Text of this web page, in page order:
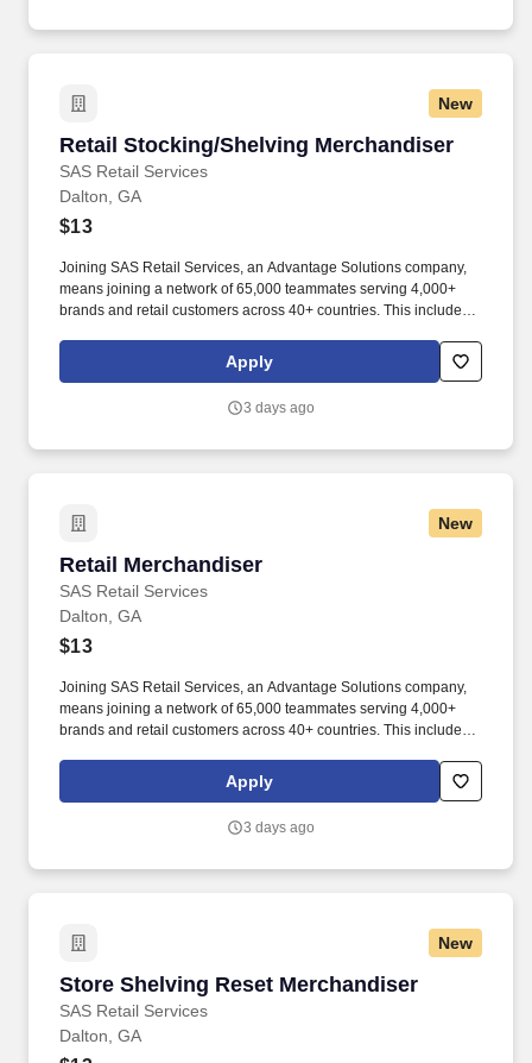
New
Retail Stocking/Shelving Merchandiser
SAS Retail Services
Retail Stocking/Shelving Merchandiser
Dalton, GA
$13
Joining SAS Retail Services, an Advantage Solutions company,
means joining a network of 65,000 teammates serving 4,000+
brands and retail customers across 40+ countries. This includes
rotation, and tracking inventory to ensure that stores and
suppliers maximize sales opportunities.
Apply
3 days ago
New
Retail Merchandiser
SAS Retail Services
Retail Merchandiser
Dalton, GA
$13
Joining SAS Retail Services, an Advantage Solutions company,
means joining a network of 65,000 teammates serving 4,000+
brands and retail customers across 40+ countries. This includes
rotation, and tracking inventory to ensure that stores and
suppliers maximize sales opportunities.
Apply
3 days ago
New
Store Shelving Reset Merchandiser
SAS Retail Services
Store Shelving Reset Merchandiser
Dalton, GA